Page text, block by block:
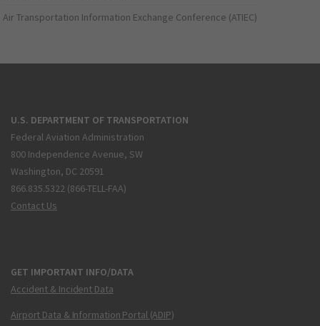
Air Transportation Information Exchange Conference (ATIEC)
U.S. DEPARTMENT OF TRANSPORTATION
Federal Aviation Administration
800 Independence Avenue, SW
Washington, DC 20591
866.835.5322 (866-TELL-FAA)
Contact Us
GET IMPORTANT INFO/DATA
Accident & Incident Data
Airport Data & Information Portal (ADIP)